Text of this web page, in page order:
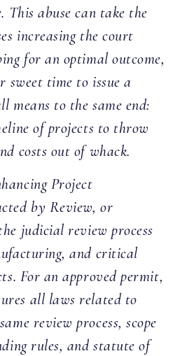
This abuse can take the
increasing the court
for an optimal outcome,
time to issue a
means to the same end:
of projects to throw
costs out of whack.
Project
by Review, or
judicial review process
and critical
For an approved permit,
all laws related to
review process, scope
rules, and statute of